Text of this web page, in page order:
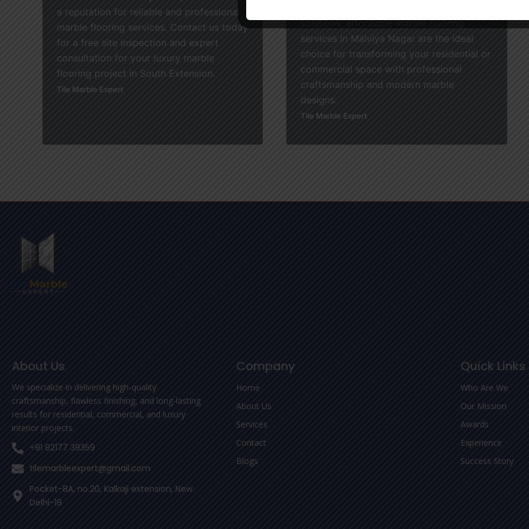
a reputation for reliable and professional
marble flooring services. Contact us today
for a free site inspection and expert
consultation for your luxury marble
flooring project in South Extension.
Tile Marble Expert
solutions, affordable marble flooring
services in Malviya Nagar are the ideal
choice for transforming your residential or
commercial space with professional
craftsmanship and modern marble
designs.
Tile Marble Expert
About Us
We specialize in delivering high-quality
craftsmanship, flawless finishing, and long-lasting
results for residential, commercial, and luxury
interior projects.
+91 92177 39359
tilemarbleexpert@gmail.com
Pocket-8A, no.20, Kalkaji extension, New
Delhi-19
Company
Home
About Us
Services
Contact
Blogs
Quick Links
Who Are We
Our Mission
Awards
Experience
Success Story